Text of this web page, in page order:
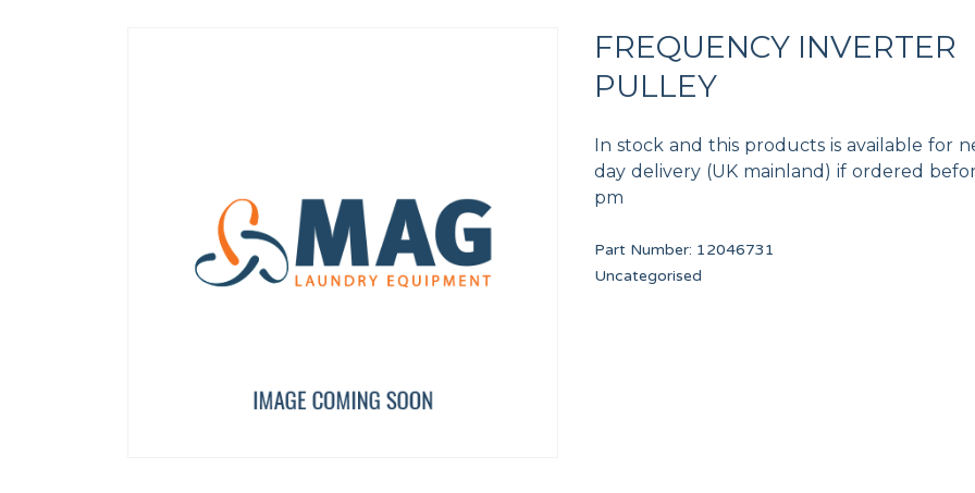
FREQUENCY INVERTER
PULLEY
In stock and this products is available for
day delivery (UK mainland) if ordered
pm
Part Number: 12046731
Uncategorised
40,60,120 FULL CLOSURE
SHOVEL TP WF-A-8/10
12134673
DOOR HANDLE 80-135lbs
OVERFLOW